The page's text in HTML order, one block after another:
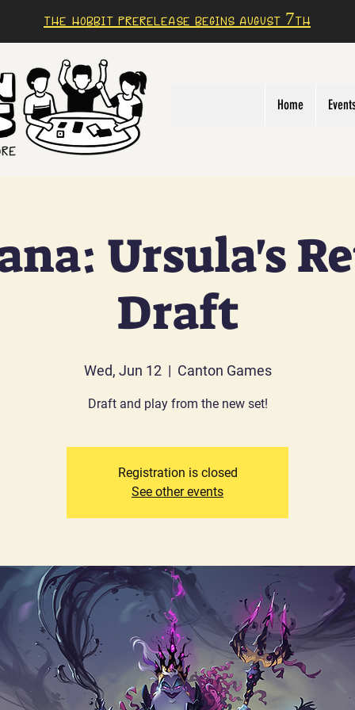
The Hobbit prerelease begins august 7th
Home
Ursula's
Draft
Wed, Jun 12
  |
Canton Games
Draft and play from the new set!
Registration is closed
See other events